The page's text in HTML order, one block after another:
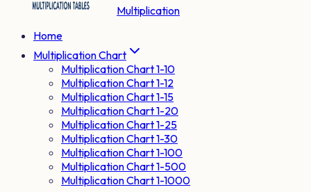
Multiplication
Home
Multiplication Chart
Multiplication Chart 1-10
Multiplication Chart 1-12
Multiplication Chart 1-15
Multiplication Chart 1-20
Multiplication Chart 1-25
Multiplication Chart 1-30
Multiplication Chart 1-100
Multiplication Chart 1-500
Multiplication Chart 1-1000